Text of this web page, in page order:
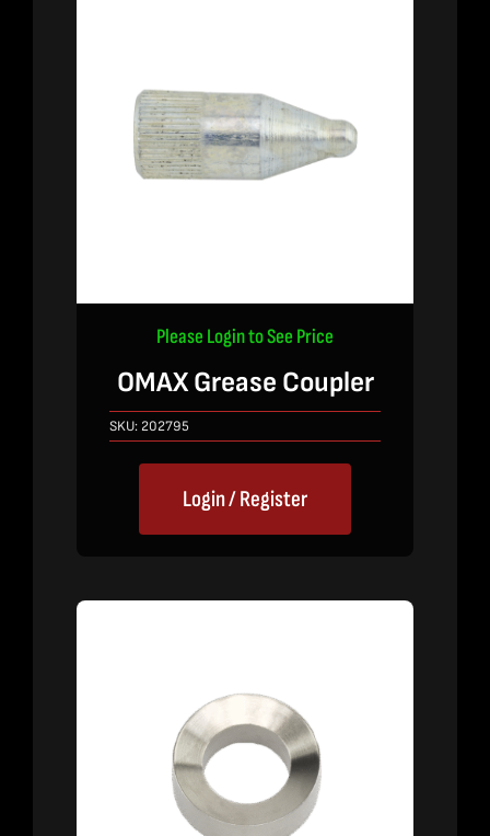
Please Login to See Price
OMAX Grease Coupler
SKU: 202795
Login / Register